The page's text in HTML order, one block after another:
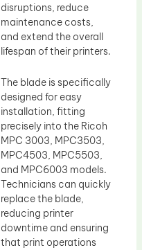
disruptions, reduce
maintenance costs,
and extend the overall
lifespan of their printers.
The blade is specifically
designed for easy
installation, fitting
precisely into the Ricoh
MPC 3003, MPC3503,
MPC4503, MPC5503,
and MPC6003 models.
Technicians can quickly
replace the blade,
reducing printer
downtime and ensuring
that print operations